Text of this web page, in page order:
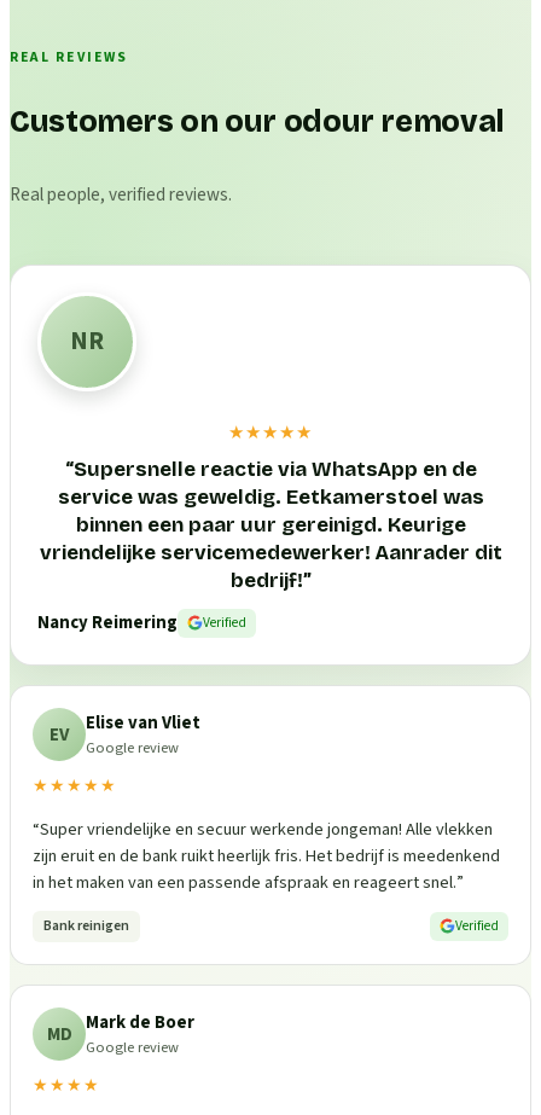
REAL REVIEWS
Customers on our odour removal
Real people, verified reviews.
NR
★★★★★
“Supersnelle reactie via WhatsApp en de
service was geweldig. Eetkamerstoel was
binnen een paar uur gereinigd. Keurige
vriendelijke servicemedewerker! Aanrader dit
bedrijf!”
Nancy Reimering
Verified
EV Elise van Vliet
Google review
★★★★★
“Super vriendelijke en secuur werkende jongeman! Alle vlekken
zijn eruit en de bank ruikt heerlijk fris. Het bedrijf is meedenkend
in het maken van een passende afspraak en reageert snel.”
Bank reinigen Verified
MD Mark de Boer
Google review
★★★★